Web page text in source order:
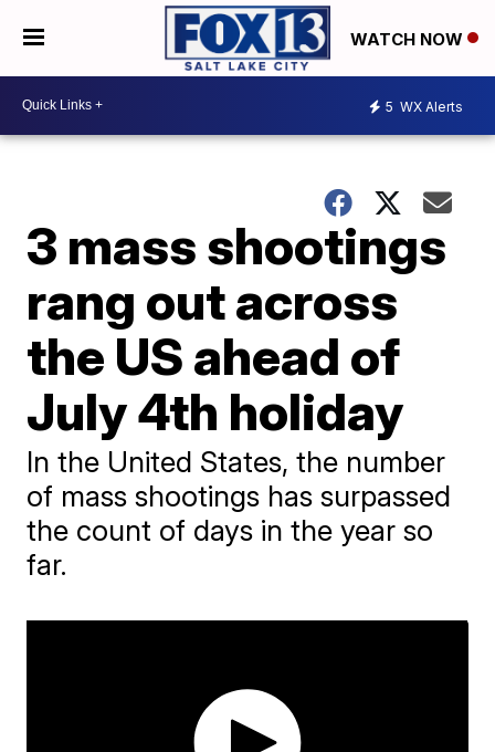
WATCH NOW
5 WX Alerts
3 mass shootings
rang out across
the US ahead of
July 4th holiday
In the United States, the number
of mass shootings has surpassed
the count of days in the year so
far.